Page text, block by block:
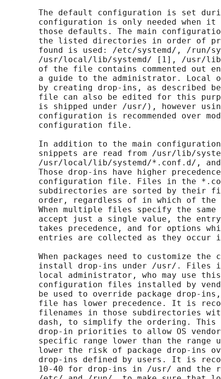
The default configuration is set
configuration is only needed when
those defaults. The main
the listed directories in order of
found is used: /etc/systemd/, /run/
/usr/local/lib/systemd/ [1], /usr/
of the file contains commented out
a guide to the administrator. Local
by creating drop-ins, as described
file can also be edited for this
is shipped under /usr/), however
configuration is recommended over
       configuration file.
In addition to the main
snippets are read from /usr/lib/
/usr/local/lib/systemd/*.conf.d/,
Those drop-ins have higher
configuration file. Files in the
subdirectories are sorted by their
order, regardless of in which of the
When multiple files specify the same
accept just a single value, the
takes precedence, and for options
entries are collected as they occur
When packages need to customize the
install drop-ins under /usr/. Files
local administrator, who may use
configuration files installed by
be used to override package drop-
file has lower precedence. It is
filenames in those subdirectories
dash, to simplify the ordering. This
drop-in priorities to allow OS
specific range lower than the range
lower the risk of package drop-ins
drop-ins defined by users. It is
10-40 for drop-ins in /usr/ and the